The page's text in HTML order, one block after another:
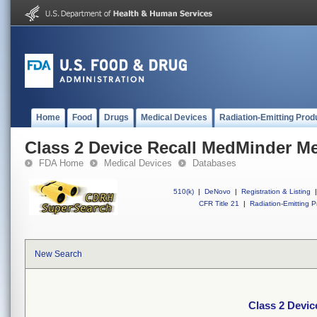
Home Food Drugs Medical Devices Radiation-Emitting
Class 2 Device Recall MedMinder
FDA Home Medical Devices Databases
510(k) | DeNovo | Registration & Listing
|
CFR Title 21
| Radiation-Emitting
New Search
Class 2